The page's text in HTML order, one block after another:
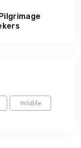
Wildlife